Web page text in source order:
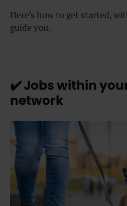
Here’s how to get started,
guide you.
✔️Jobs within
network